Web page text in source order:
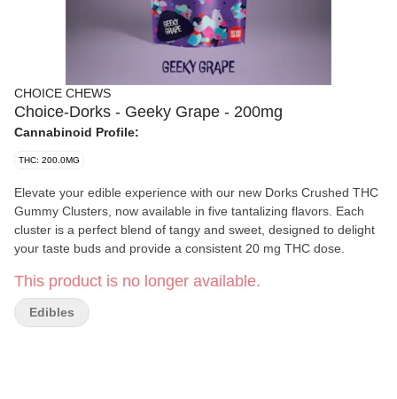
CHOICE CHEWS
Choice-Dorks - Geeky Grape - 200mg
Cannabinoid Profile:
THC: 200.0MG
Elevate your edible experience with our new Dorks Crushed THC
Gummy Clusters, now available in five tantalizing flavors. Each
cluster is a perfect blend of tangy and sweet, designed to delight
your taste buds and provide a consistent 20 mg THC dose.
This product is no longer available.
Edibles